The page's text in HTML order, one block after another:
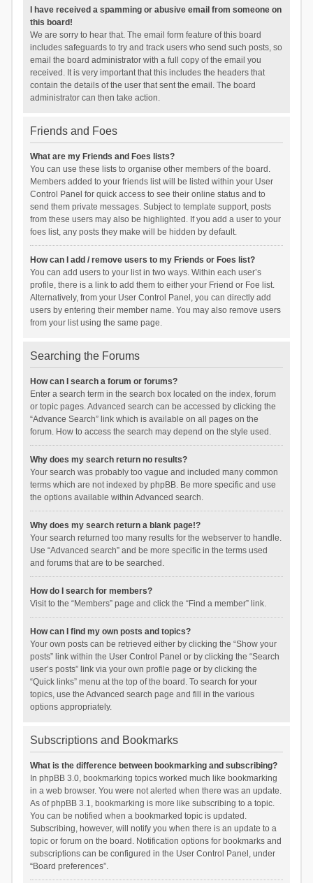
I have received a spamming or abusive email from someone on
this board!
We are sorry to hear that. The email form feature of this board
includes safeguards to try and track users who send such posts, so
email the board administrator with a full copy of the email you
received. It is very important that this includes the headers that
contain the details of the user that sent the email. The board
administrator can then take action.
Friends and Foes
What are my Friends and Foes lists?
You can use these lists to organise other members of the board.
Members added to your friends list will be listed within your User
Control Panel for quick access to see their online status and to
send them private messages. Subject to template support, posts
from these users may also be highlighted. If you add a user to your
foes list, any posts they make will be hidden by default.
How can I add / remove users to my Friends or Foes list?
You can add users to your list in two ways. Within each user’s
profile, there is a link to add them to either your Friend or Foe list.
Alternatively, from your User Control Panel, you can directly add
users by entering their member name. You may also remove users
from your list using the same page.
Searching the Forums
How can I search a forum or forums?
Enter a search term in the search box located on the index, forum
or topic pages. Advanced search can be accessed by clicking the
“Advance Search” link which is available on all pages on the
forum. How to access the search may depend on the style used.
Why does my search return no results?
Your search was probably too vague and included many common
terms which are not indexed by phpBB. Be more specific and use
the options available within Advanced search.
Why does my search return a blank page!?
Your search returned too many results for the webserver to handle.
Use “Advanced search” and be more specific in the terms used
and forums that are to be searched.
How do I search for members?
Visit to the “Members” page and click the “Find a member” link.
How can I find my own posts and topics?
Your own posts can be retrieved either by clicking the “Show your
posts” link within the User Control Panel or by clicking the “Search
user’s posts” link via your own profile page or by clicking the
“Quick links” menu at the top of the board. To search for your
topics, use the Advanced search page and fill in the various
options appropriately.
Subscriptions and Bookmarks
What is the difference between bookmarking and subscribing?
In phpBB 3.0, bookmarking topics worked much like bookmarking
in a web browser. You were not alerted when there was an update.
As of phpBB 3.1, bookmarking is more like subscribing to a topic.
You can be notified when a bookmarked topic is updated.
Subscribing, however, will notify you when there is an update to a
topic or forum on the board. Notification options for bookmarks and
subscriptions can be configured in the User Control Panel, under
“Board preferences”.